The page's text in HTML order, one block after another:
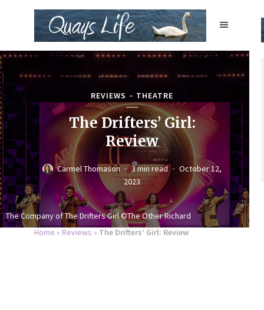
The Company of The Drifters Girl ©The Other Richard
REVIEWS THEATRE
The Drifters’ Girl:
Review
Carmel Thomason 3 min read
October 12,
2023
Home » Reviews » The Drifters’ Girl: Review